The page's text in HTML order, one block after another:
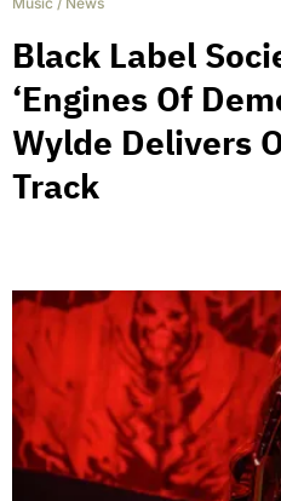
Black Label
‘Engines Of
Wylde Delivers
Track